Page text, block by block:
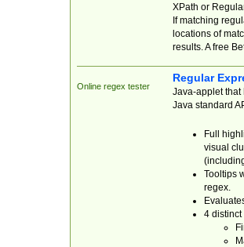
XPath or
If matching
locations of
results. A free
Online regex tester
Regular
Java-applet that
Java standard
Full
visual
Tooltips
regex.
4 distinct